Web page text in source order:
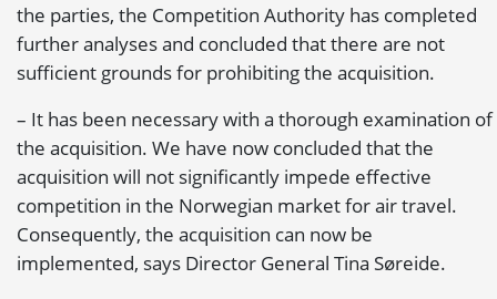
the parties, the Competition Authority has completed
further analyses and concluded that there are not
sufficient grounds for prohibiting the acquisition.
– It has been necessary with a thorough examination of
the acquisition. We have now concluded that the
acquisition will not significantly impede effective
competition in the Norwegian market for air travel.
Consequently, the acquisition can now be
implemented, says Director General Tina Søreide.